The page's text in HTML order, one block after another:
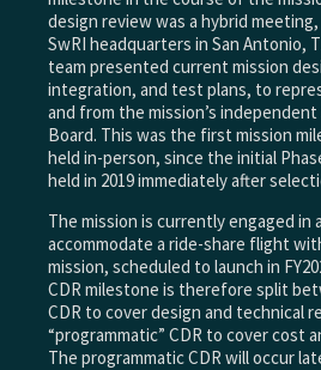
design review was a hybrid
SwRI headquarters in San Antonio,
team presented current mission
integration, and test plans, to
and from the mission’s
Board. This was the first mission
held in-person, since the initial
held in 2019 immediately after
The mission is currently engaged in
accommodate a ride-share flight
mission, scheduled to launch in
CDR milestone is therefore split
CDR to cover design and technical
“programmatic” CDR to cover cost
The programmatic CDR will occur